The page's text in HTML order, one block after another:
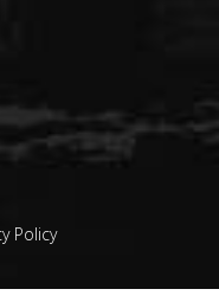
Policy